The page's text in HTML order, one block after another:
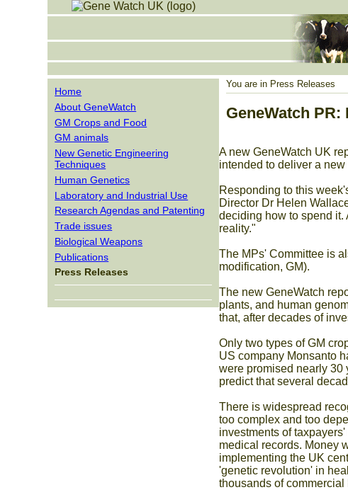
Home
About GeneWatch
GM Crops and Food
GM animals
New Genetic Engineering
Techniques
Human Genetics
Laboratory and Industrial Use
Research Agendas and Patenting
Trade issues
Biological Weapons
Publications
Press Releases
You are in Press Releases
GeneWatch
A new GeneWatch UK
intended to deliver a
Responding to this
Director Dr Helen
deciding how to spend
reality."
The MPs' Committee is
modification, GM).
The new GeneWatch
plants, and human
that, after decades of
Only two types of GM
US company Monsanto
were promised nearly 30
predict that several
There is widespread
too complex and too
investments of
medical records. Money
implementing the UK
'genetic revolution' in
thousands of